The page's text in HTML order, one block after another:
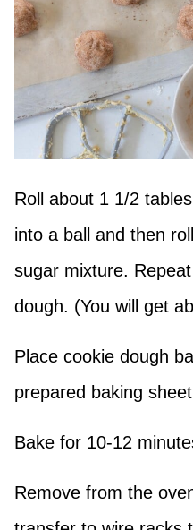
Roll about 1 1/2
into a ball and then
sugar mixture.
dough. (You will get
Place cookie dough
prepared baking
Bake for 10-12
Remove from the